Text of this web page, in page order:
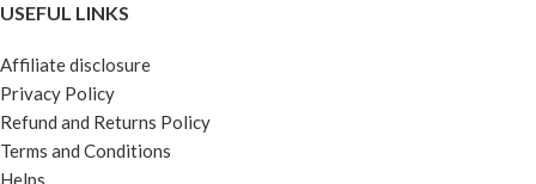
USEFUL LINKS
Affiliate disclosure
Privacy Policy
Refund and Returns Policy
Terms and Conditions
Helps